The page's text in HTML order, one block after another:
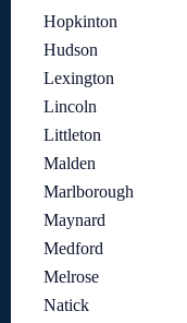
Hopkinton
Hudson
Lexington
Lincoln
Littleton
Malden
Marlborough
Maynard
Medford
Melrose
Natick